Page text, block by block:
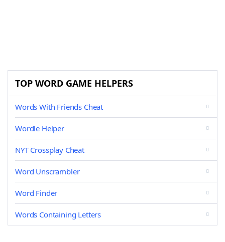
TOP WORD GAME HELPERS
Words With Friends Cheat
Wordle Helper
NYT Crossplay Cheat
Word Unscrambler
Word Finder
Words Containing Letters